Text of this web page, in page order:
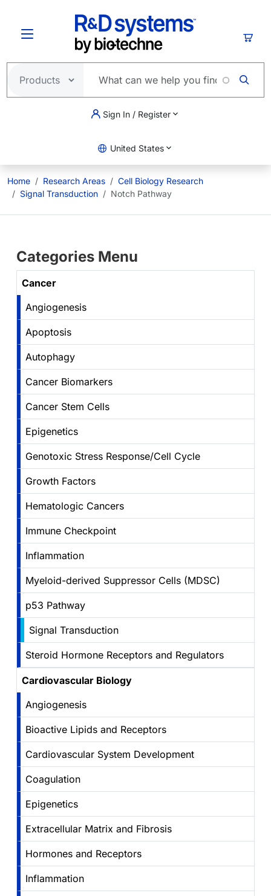
Sign In / Register
United States
Home Research Areas
Cell Biology Research
Signal Transduction
Notch Pathway
Categories Menu
Cancer
Angiogenesis
Apoptosis
Autophagy
Cancer Biomarkers
Cancer Stem Cells
Epigenetics
Genotoxic Stress Response/Cell Cycle
Growth Factors
Hematologic Cancers
Immune Checkpoint
Inflammation
Myeloid-derived Suppressor Cells (MDSC)
p53 Pathway
Signal Transduction
Steroid Hormone Receptors and Regulators
Cardiovascular Biology
Angiogenesis
Bioactive Lipids and Receptors
Cardiovascular System Development
Coagulation
Epigenetics
Extracellular Matrix and Fibrosis
Hormones and Receptors
Inflammation